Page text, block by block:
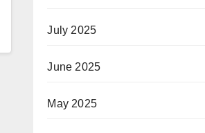
July 2025
June 2025
May 2025